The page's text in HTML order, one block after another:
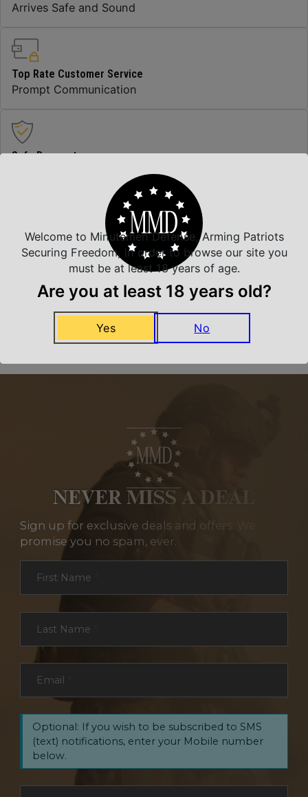
Arrives Safe and Sound
Top Rate Customer Service
Prompt Communication
Safe Payments
Amazing Selection
We carry all top brands
Related Products
NEVER MISS A DEAL
Sign up for exclusive deals and offers. We
promise you no spam, ever.
First Name
Last Name
Email
Optional: If you wish to be subscribed to SMS
(text) notifications, enter your Mobile number
below.
Welcome to Minutemen Defense, Arming Patriots
Securing Freedom, in order to browse our site you
must be at least 18 years of age.
Are you at least 18 years old?
Yes No